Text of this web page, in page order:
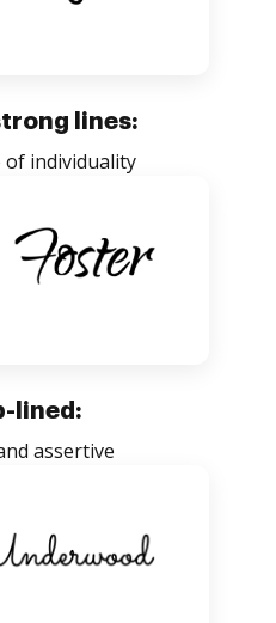
lines:
of individuality
lined:
assertive